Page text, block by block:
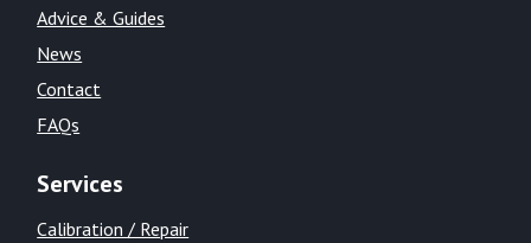
Advice & Guides
News
Contact
FAQs
Services
Calibration / Repair